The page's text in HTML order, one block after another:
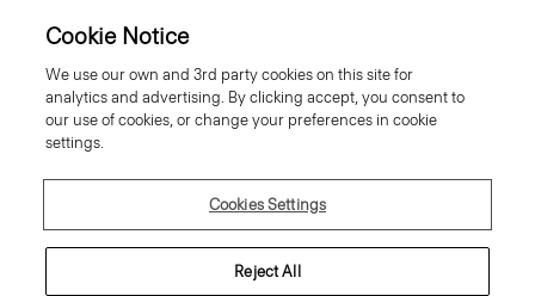
Cookie Notice
We use our own and 3rd party cookies on this site for
analytics and advertising. By clicking accept, you consent to
our use of cookies, or change your preferences in cookie
settings.
Cookies Settings
Reject All